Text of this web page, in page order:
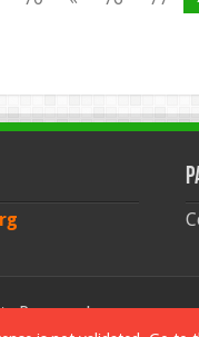
Reserved